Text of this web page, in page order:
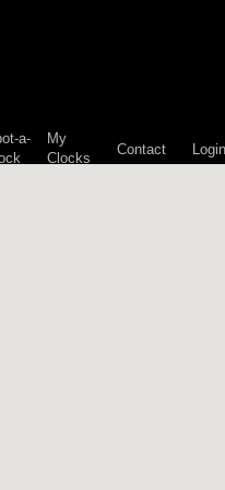
a-
My
Clocks
Contact Login